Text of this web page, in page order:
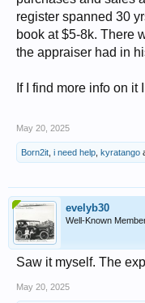
register spanned 30
book at $5-8k. There
the appraiser had in
If I find more info on it
May 20, 2025
Born2it i need help kyratango
evelyb30
Well-Known
Saw it myself. The
May 20, 2025